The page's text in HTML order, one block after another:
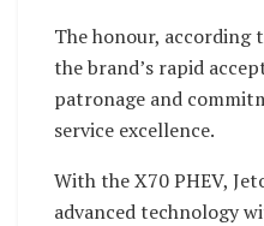
The honour, according
the brand’s rapid
patronage and
service excellence.
With the X70 PHEV,
advanced technology